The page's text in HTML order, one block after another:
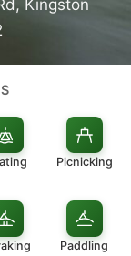
Kingston
Picnicking
Paddling